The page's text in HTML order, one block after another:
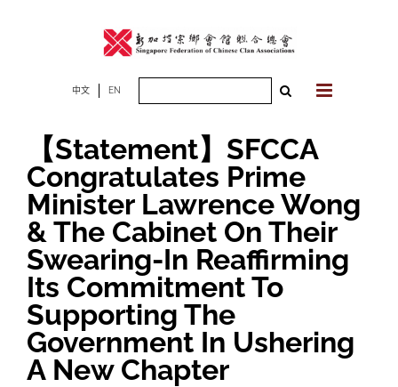
中文 EN
【Statement】SFCCA
Congratulates Prime
Minister Lawrence Wong
& The Cabinet On Their
Swearing-In Reaffirming
Its Commitment To
Supporting The
Government In Ushering
A New Chapter